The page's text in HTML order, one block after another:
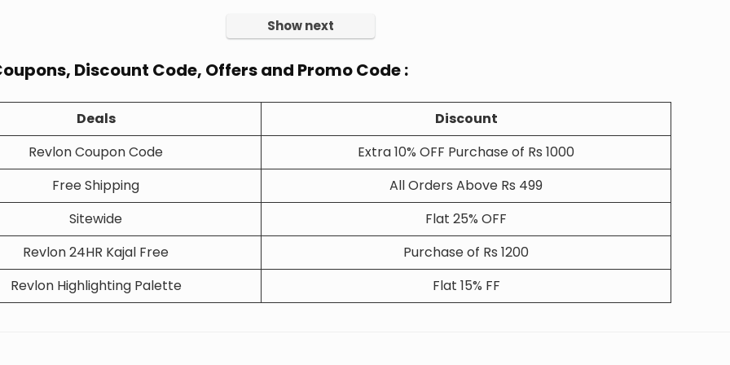
Show next
Discount Code, Offers and Promo Code :
Deals
Discount
Revlon Coupon Code
Extra 10% OFF Purchase of Rs 1000
Free Shipping
All Orders Above Rs 499
Sitewide
Flat 25% OFF
Revlon 24HR Kajal Free
Purchase of Rs 1200
Revlon Highlighting Palette
Flat 15% FF